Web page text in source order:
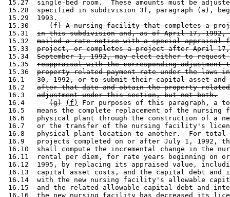
15.27  single-bed room.  These amounts must be
15.28  specified in subdivision 3f, paragraph (a),
15.29  1993.
15.30 (f) A nursing facility that completes a
15.31 in this subdivision and, as of April 17, 1992,
15.32 mailed a rate notice with a special appraisal
15.33 project, or completes a project after April 17,
15.34 September 1, 1992, may elect either to
15.35 reappraisal with the corresponding adjustment
15.36 property-related payment rate under the laws
16.1 30, 1992, or to submit their capital asset and
16.2 after that date and obtain the property-related
16.3 adjustment under this section, but not both.
16.4 (g) (f)
For purposes of this paragraph, a
16.5   means the complete replacement of the
16.6   physical plant through the construction of a
16.7   or the transfer of the nursing facility's
16.8   physical plant location to another.  For total
16.9   projects completed on or after July 1, 1992,
16.10  shall compute the incremental change in the
16.11  rental per diem, for rate years beginning on
16.12  1995, by replacing its appraised value,
16.13  capital asset costs, and the capital debt and
16.14  with the new nursing facility's allowable
16.15  and the related allowable capital debt and
16.16  the new nursing facility has decreased its